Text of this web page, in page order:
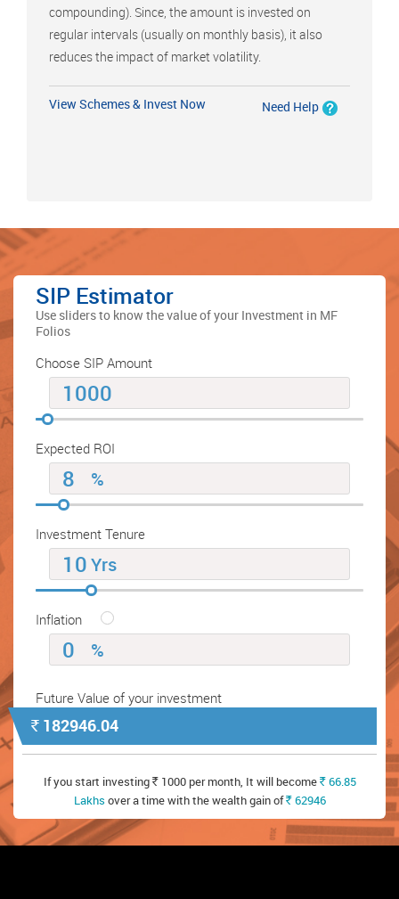
compounding). Since, the amount is invested on
regular intervals (usually on monthly basis), it also
reduces the impact of market volatility.
View Schemes & Invest Now Need Help
SIP Estimator
Use sliders to know the value of your Investment in MF
Folios
Choose SIP Amount
Expected ROI
%
Investment Tenure
Yrs
Inflation
%
Future Value of your investment
` 182946.04
If you start investing `1000 per month, It will become `66.85
Lakhs over a time with the wealth gain of`62946